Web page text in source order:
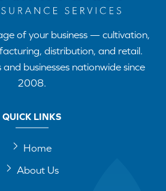
of your business — cultivation,
distribution, and retail.
businesses nationwide since
2008.
QUICK LINKS
Home
About Us